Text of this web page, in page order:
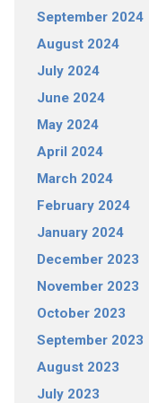
September 2024
August 2024
July 2024
June 2024
May 2024
April 2024
March 2024
February 2024
January 2024
December 2023
November 2023
October 2023
September 2023
August 2023
July 2023